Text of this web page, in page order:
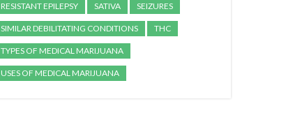
RESISTANT EPILEPSY SATIVA SEIZURES
SIMILAR DEBILITATING CONDITIONS THC
TYPES OF MEDICAL MARIJUANA
USES OF MEDICAL MARIJUANA